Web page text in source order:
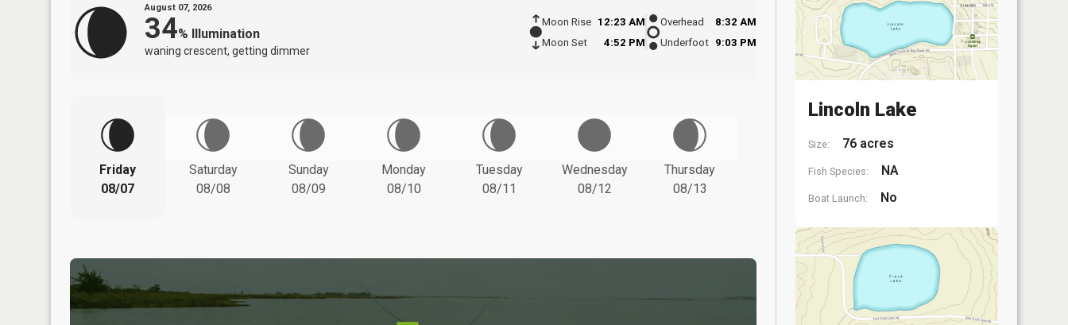
August 07, 2026
34% Illumination
waning crescent, getting dimmer
Moon Rise
12:23 AM
Moon Set
4:52 PM
Overhead
8:32 AM
Underfoot 9:03 PM
Friday
08/07
Saturday
08/08
Sunday
08/09
Monday
08/10
Tuesday
08/11
Wednesday
08/12
Thursday
08/13
Lincoln Lake
Size: 76 acres
Fish Species: NA
Boat Launch: No